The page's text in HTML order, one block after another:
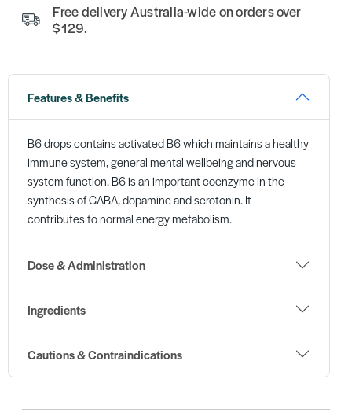
Free delivery Australia-wide on orders over
$129.
Features & Benefits
B6 drops contains activated B6 which maintains a healthy
immune system, general mental wellbeing and nervous
system function. B6 is an important coenzyme in the
synthesis of GABA, dopamine and serotonin. It
contributes to normal energy metabolism.
Dose & Administration
Ingredients
Cautions & Contraindications